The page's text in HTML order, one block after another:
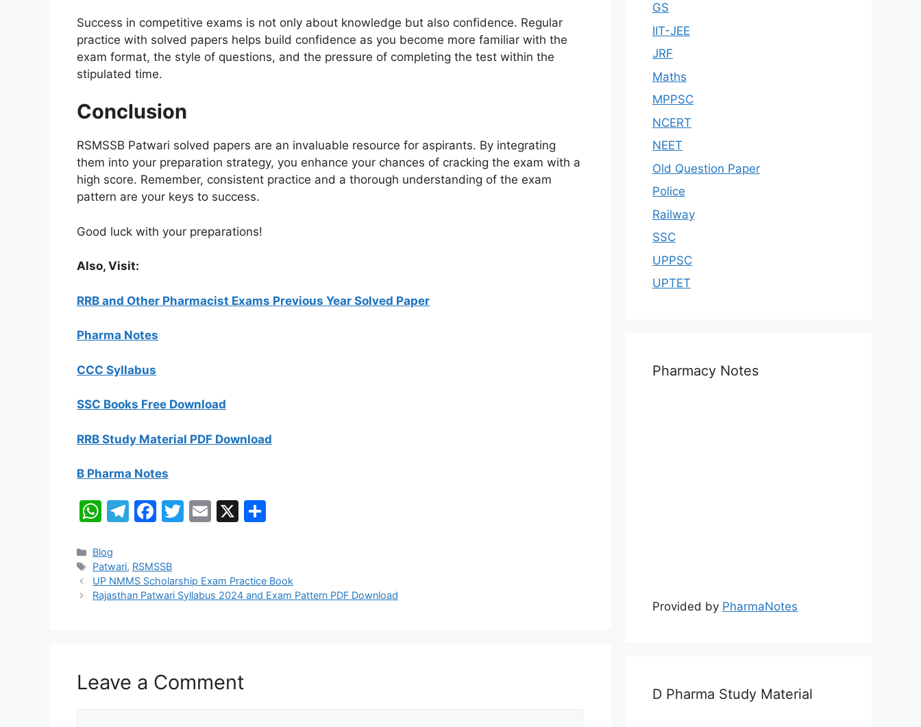
Success in competitive exams is not only about knowledge but also confidence. Regular
practice with solved papers helps build confidence as you become more familiar with the
exam format, the style of questions, and the pressure of completing the test within the
stipulated time.
Conclusion
RSMSSB Patwari solved papers are an invaluable resource for aspirants. By integrating
them into your preparation strategy, you enhance your chances of cracking the exam with a
high score. Remember, consistent practice and a thorough understanding of the exam
pattern are your keys to success.
Good luck with your preparations!
Also, Visit:
RRB and Other Pharmacist Exams Previous Year Solved Paper
Pharma Notes
CCC Syllabus
SSC Books Free Download
RRB Study Material PDF Download
B Pharma Notes
W
at
s
A
T
gr
a
F
e
b
T
er
E
l
X
e
Categories
Blog
Tags
Patwari, RSMSSB
UP NMMS Scholarship Exam Practice Book
Rajasthan Patwari Syllabus 2024 and Exam Pattern PDF Download
Leave a Comment
GS
IIT-JEE
JRF
Maths
MPPSC
NCERT
NEET
Old Question Paper
Police
Railway
SSC
UPPSC
UPTET
Pharmacy Notes
Provided by PharmaNotes
D Pharma Study Material